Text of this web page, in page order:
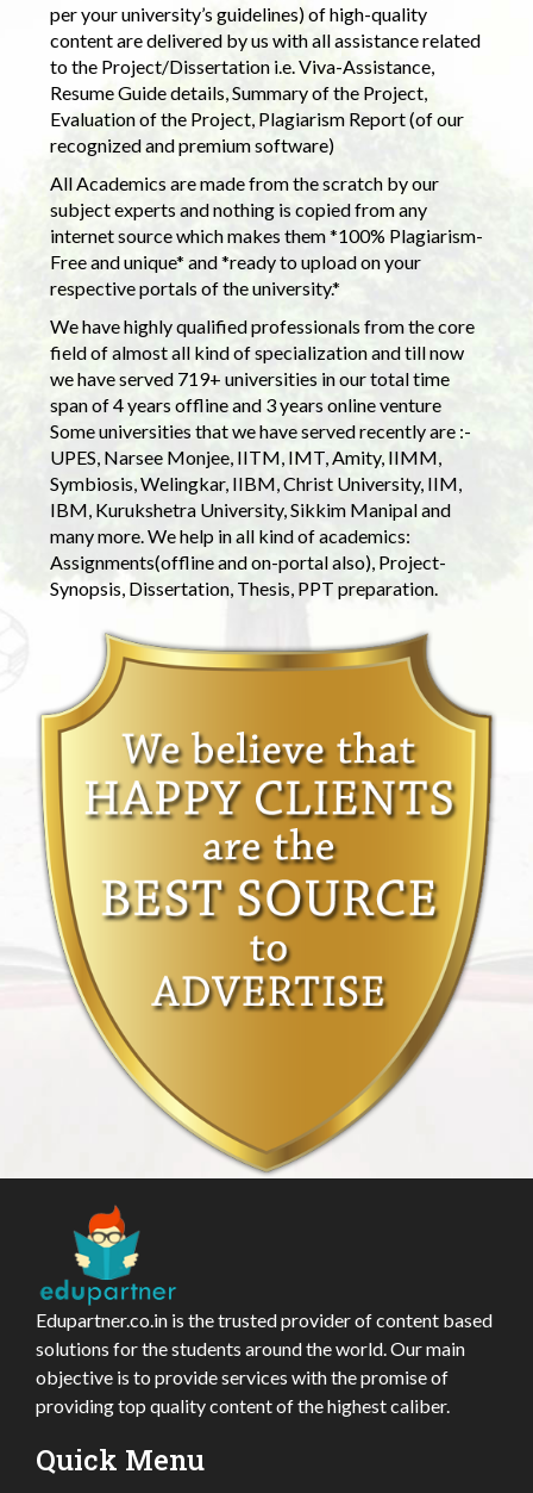
per your university’s guidelines) of high-quality
content are delivered by us with all assistance related
to the Project/Dissertation i.e. Viva-Assistance,
Resume Guide details, Summary of the Project,
Evaluation of the Project, Plagiarism Report (of our
recognized and premium software)
All Academics are made from the scratch by our
subject experts and nothing is copied from any
internet source which makes them *100% Plagiarism-
Free and unique* and *ready to upload on your
respective portals of the university.*
We have highly qualified professionals from the core
field of almost all kind of specialization and till now
we have served 719+ universities in our total time
span of 4 years offline and 3 years online venture
Some universities that we have served recently are :-
UPES, Narsee Monjee, IITM, IMT, Amity, IIMM,
Symbiosis, Welingkar, IIBM, Christ University, IIM,
IBM, Kurukshetra University, Sikkim Manipal and
many more. We help in all kind of academics:
Assignments(offline and on-portal also), Project-
Synopsis, Dissertation, Thesis, PPT preparation.
Edupartner.co.in is the trusted provider of content based
solutions for the students around the world. Our main
objective is to provide services with the promise of
providing top quality content of the highest caliber.
Quick Menu